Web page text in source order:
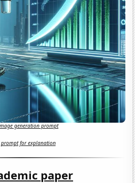
generation prompt
prompt for explanation
paper